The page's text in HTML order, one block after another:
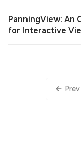
PanningView: An
for Interactive
Prev